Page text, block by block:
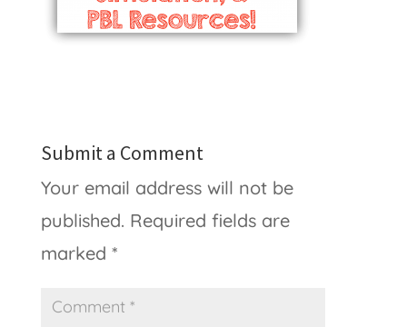
Submit a Comment
Your email address will not be
published. Required fields are
marked *